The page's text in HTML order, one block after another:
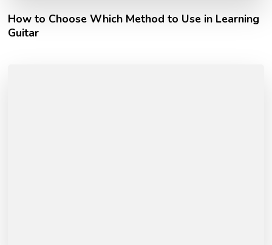
How to Choose Which Method to Use in Learning
Guitar